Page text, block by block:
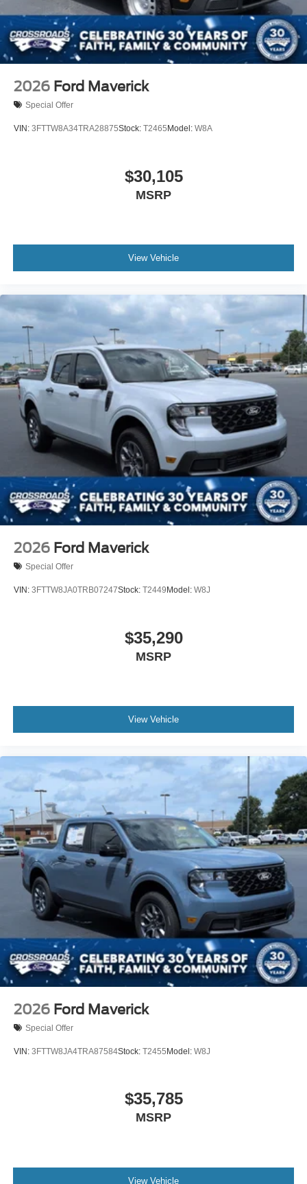
Tires: LT285/70R17
Wheels: 17" Gray-Painted Aluminum If 64X is not
available, optional wheel 64U will be substituted at no
additional cost.
2026 Ford Maverick
Special Offer
VIN: 3FTTW8A34TRA28875Stock: T2465 Model: W8A
$30,105
MSRP
View Vehicle
2026 Ford Maverick
Special Offer
VIN: 3FTTW8JA0TRB07247Stock: T2449 Model: W8J
$35,290
MSRP
View Vehicle
2026 Ford Maverick
Special Offer
VIN: 3FTTW8JA4TRA87584Stock: T2455 Model: W8J
$35,785
MSRP
View Vehicle